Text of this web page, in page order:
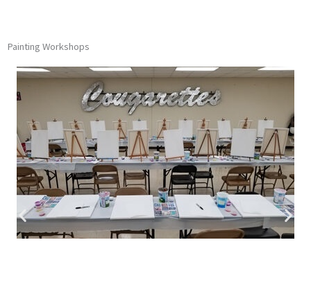
Painting Workshops